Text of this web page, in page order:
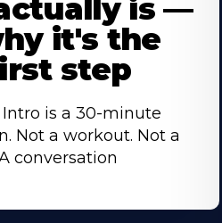
is —
it's the
step
Intro is a 30-minute
Not a workout. Not a
conversation